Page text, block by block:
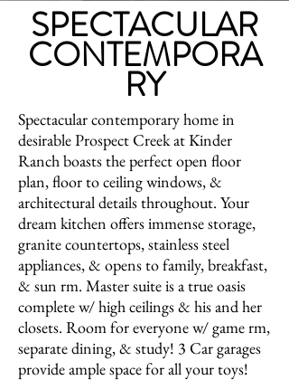
SPECTACULAR
CONTEMPORA
RY
Spectacular contemporary home in
desirable Prospect Creek at Kinder
Ranch boasts the perfect open floor
plan, floor to ceiling windows, &
architectural details throughout. Your
dream kitchen offers immense storage,
granite countertops, stainless steel
appliances, & opens to family, breakfast,
& sun rm. Master suite is a true oasis
complete w/ high ceilings & his and her
closets. Room for everyone w/ game rm,
separate dining, & study! 3 Car garages
provide ample space for all your toys!